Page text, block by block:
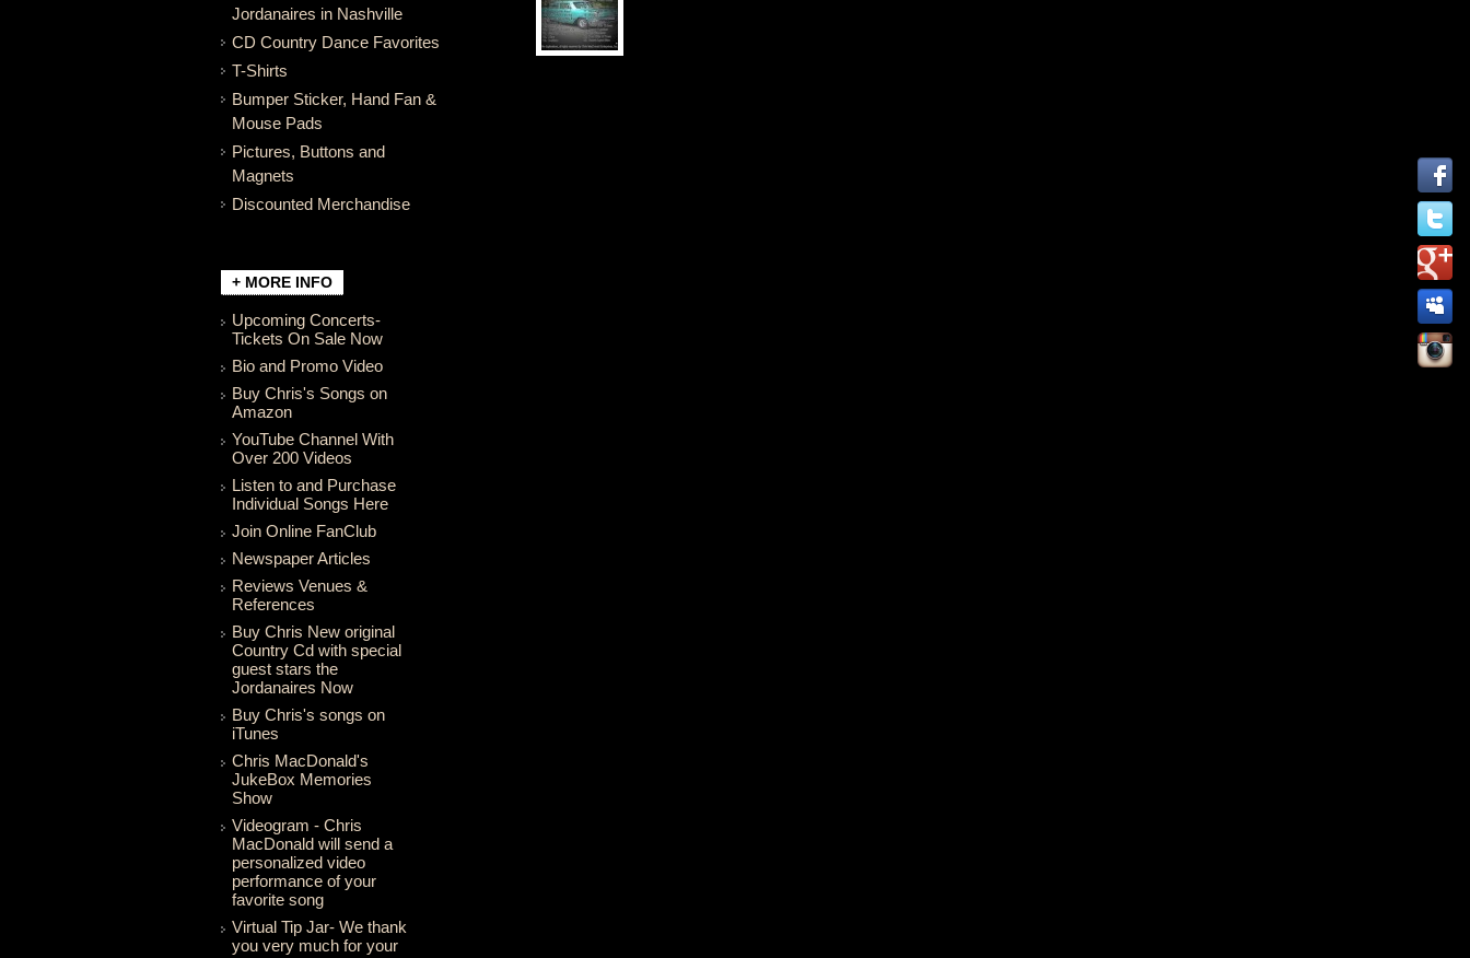
Jordanaires in Nashville
CD Country Dance Favorites
T-Shirts
Bumper Sticker, Hand Fan &
Mouse Pads
Pictures, Buttons and
Magnets
Discounted Merchandise
+ MORE INFO
Upcoming Concerts-
Tickets On Sale Now
Bio and Promo Video
Buy Chris's Songs on
Amazon
YouTube Channel With
Over 200 Videos
Listen to and Purchase
Individual Songs Here
Join Online FanClub
Newspaper Articles
Reviews Venues &
References
Buy Chris New original
Country Cd with special
guest stars the
Jordanaires Now
Buy Chris's songs on
iTunes
Chris MacDonald's
JukeBox Memories
Show
Videogram - Chris
MacDonald will send a
personalized video
performance of your
favorite song
Virtual Tip Jar- We thank
you very much for your